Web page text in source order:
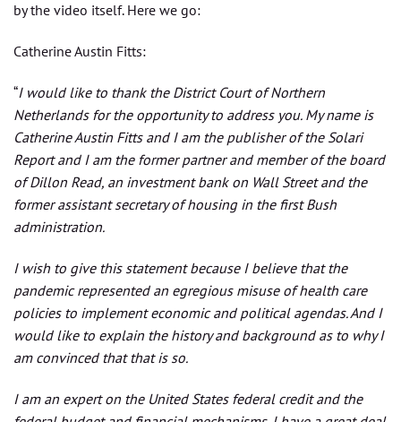
by the video itself. Here we go:
Catherine Austin Fitts:
“I would like to thank the District Court of Northern
Netherlands for the opportunity to address you. My name is
Catherine Austin Fitts and I am the publisher of the Solari
Report and I am the former partner and member of the board
of Dillon Read, an investment bank on Wall Street and the
former assistant secretary of housing in the first Bush
administration.
I wish to give this statement because I believe that the
pandemic represented an egregious misuse of health care
policies to implement economic and political agendas. And I
would like to explain the history and background as to why I
am convinced that that is so.
I am an expert on the United States federal credit and the